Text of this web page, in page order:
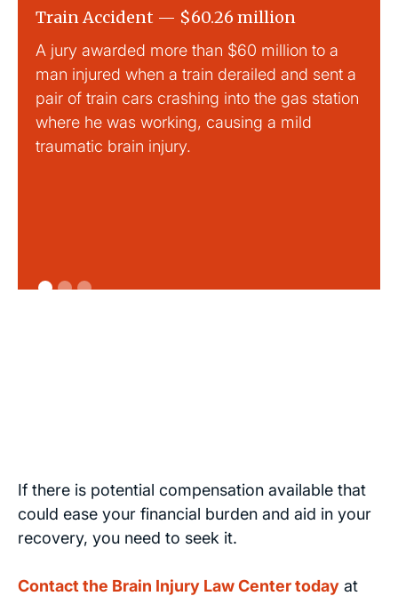
Train Accident — $60.26 million
A jury awarded more than $60 million to a
man injured when a train derailed and sent a
pair of train cars crashing into the gas station
where he was working, causing a mild
traumatic brain injury.
If there is potential compensation available that
could ease your financial burden and aid in your
recovery, you need to seek it.
Contact the Brain Injury Law Center today at